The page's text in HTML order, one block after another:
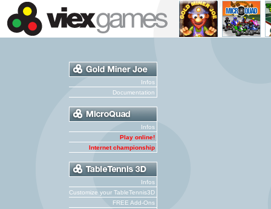
Infos
Documentation
Infos
Play online!
Internet championship
Infos
Customize your TableTennis3D
FREE Add-Ons